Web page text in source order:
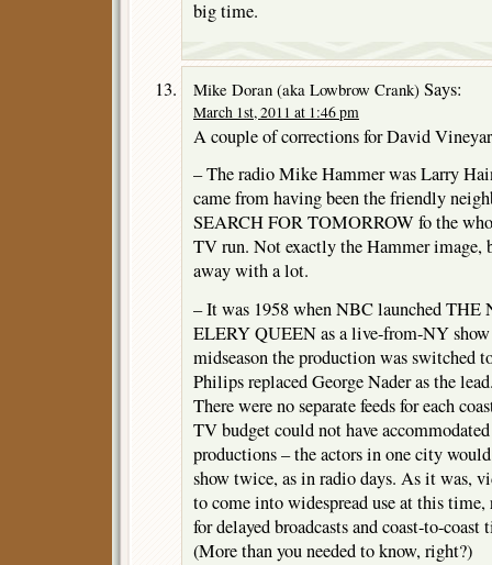
big time.
Mike Doran (aka Lowbrow Crank) Says:
March 1st, 2011 at 1:46 pm
A couple of corrections for David
– The radio Mike Hammer was Larry
came from having been the friendly
SEARCH FOR TOMORROW fo the
TV run. Not exactly the Hammer image,
away with a lot.
– It was 1958 when NBC launched
ELERY QUEEN as a live-from-NY
midseason the production was switched
Philips replaced George Nader as the
There were no separate feeds for each
TV budget could not have
productions – the actors in one city
show twice, as in radio days. As it was,
to come into widespread use at this
for delayed broadcasts and coast-to-
(More than you needed to know, right?)